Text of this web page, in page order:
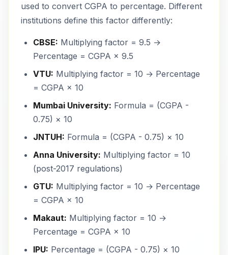
used to convert CGPA to percentage. Different
institutions define this factor differently:
CBSE: Multiplying factor = 9.5 →
Percentage = CGPA × 9.5
VTU: Multiplying factor = 10 → Percentage
= CGPA × 10
Mumbai University: Formula = (CGPA -
0.75) × 10
JNTUH: Formula = (CGPA - 0.75) × 10
Anna University: Multiplying factor = 10
(post-2017 regulations)
GTU: Multiplying factor = 10 → Percentage
= CGPA × 10
Makaut: Multiplying factor = 10 →
Percentage = CGPA × 10
IPU: Percentage = (CGPA - 0.75) × 10